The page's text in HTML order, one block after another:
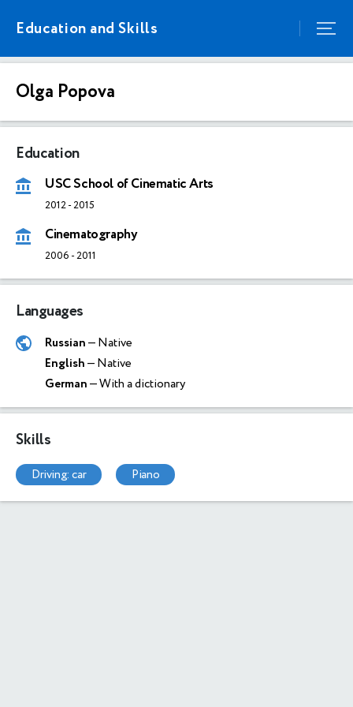
Education and Skills
Olga Popova
Education
USC School of Cinematic Arts
2012-2015
Cinematography
2006 -2011
Languages
Russian— Native
English— Native
German— With a dictionary
Skills
driving: car piano